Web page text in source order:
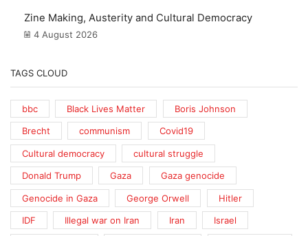
Zine Making, Austerity and Cultural Democracy
4 August 2026
TAGS CLOUD
bbc Black Lives Matter Boris Johnson
Brecht communism Covid19
Cultural democracy cultural struggle
Donald Trump Gaza Gaza genocide
Genocide in Gaza George Orwell Hitler
IDF Illegal war on Iran Iran Israel